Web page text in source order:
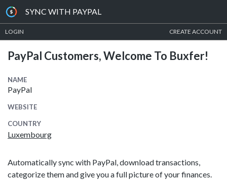
SYNC WITH PAYPAL
LOGIN CREATE ACCOUNT
PayPal Customers, Welcome To Buxfer!
NAME
PayPal
WEBSITE
COUNTRY
Luxembourg
Automatically sync with PayPal, download transactions,
categorize them and give you a full picture of your finances.